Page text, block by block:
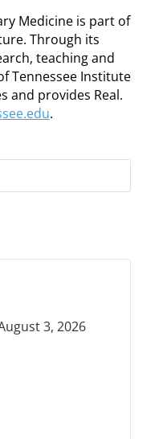
Medicine is part of
Through its
teaching and
Tennessee Institute
and provides Real.
.
3, 2026